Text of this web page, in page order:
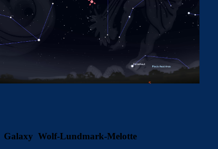
Galaxy Wolf-Lundmark-Melotte